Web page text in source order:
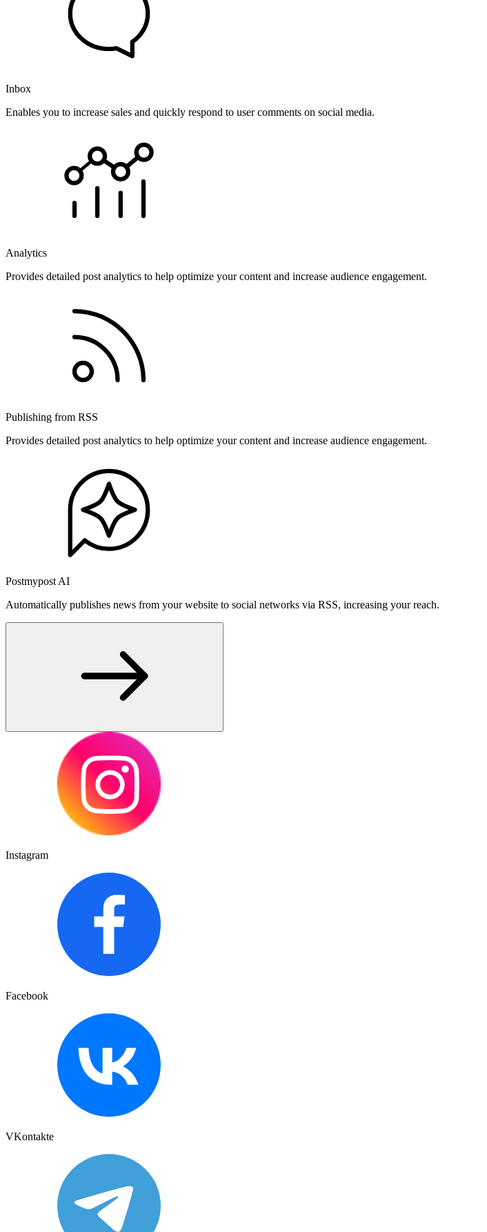
Inbox
Enables you to increase sales and quickly respond to user comments on social media.
Analytics
Provides detailed post analytics to help optimize your content and increase audience engagement.
Publishing from RSS
Provides detailed post analytics to help optimize your content and increase audience engagement.
Postmypost AI
Automatically publishes news from your website to social networks via RSS, increasing your reach.
Instagram
Facebook
VKontakte